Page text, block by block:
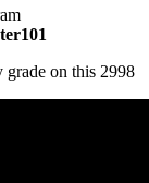
grade on this 2998